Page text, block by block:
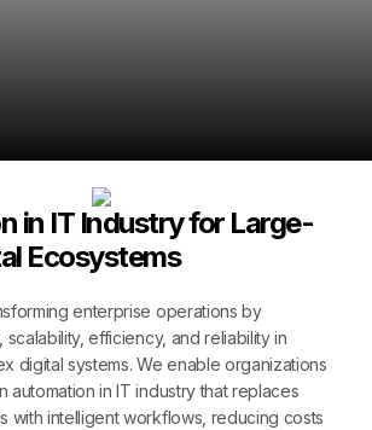
in IT Industry for Large-
Ecosystems
enterprise operations by
efficiency, and reliability in
digital systems. We enable organizations
automation in IT industry that replaces
with intelligent workflows, reducing costs